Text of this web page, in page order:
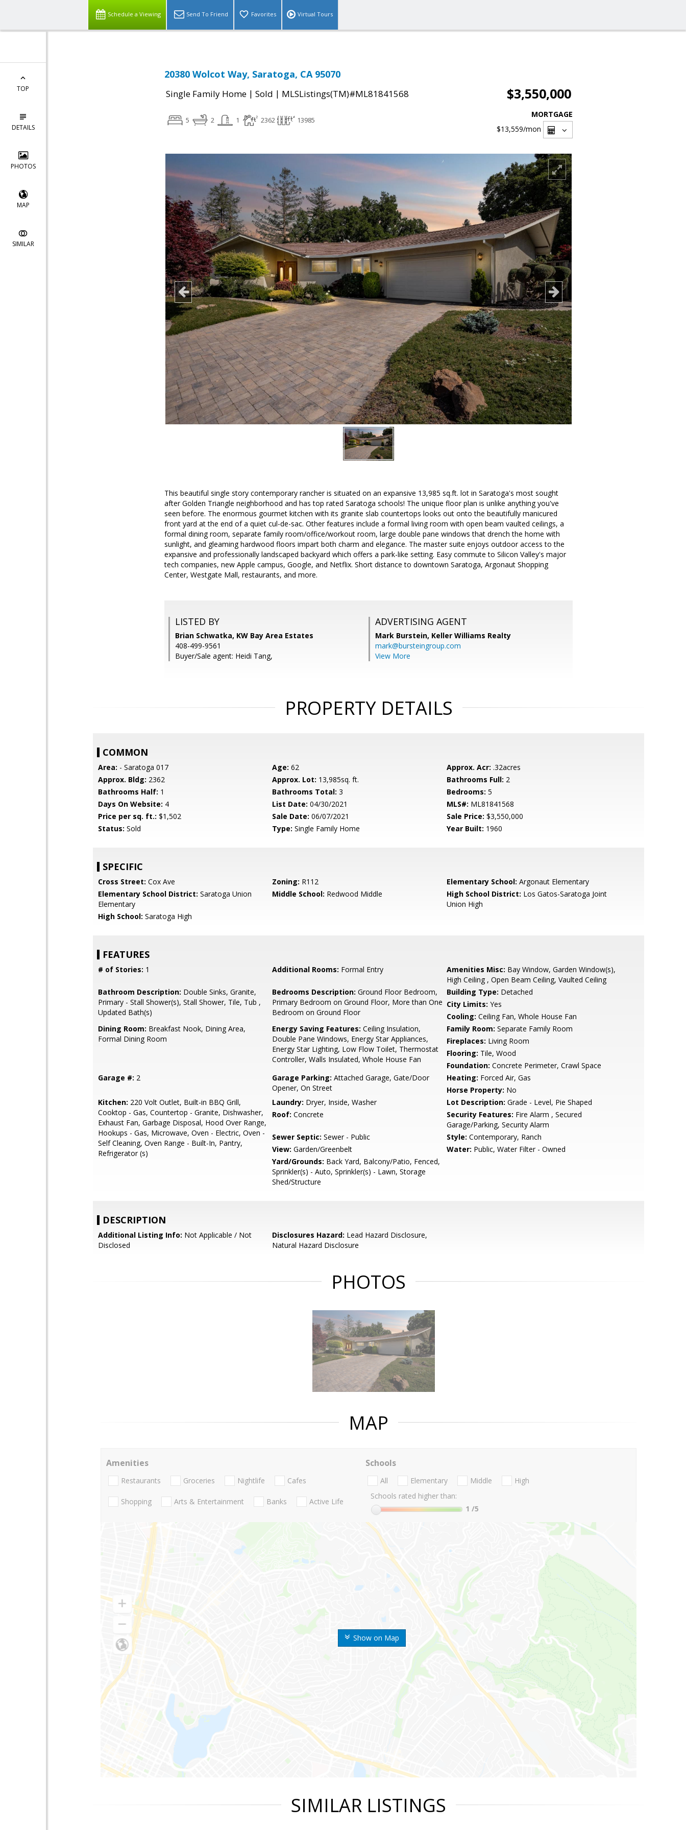
Schedule a Viewing Send To Friend Favorites Virtual Tours
TOP
DETAILS
PHOTOS
MAP
SIMILAR
20380 Wolcot Way, Saratoga, CA 95070
Single Family Home | Sold | MLSListings(TM)#ML81841568 $3,550,000
5 2 1 2362 13985
MORTGAGE
$13,559/mon
This beautiful single story contemporary rancher is situated on an expansive 13,985 sq.ft. lot in Saratoga's most sought
after Golden Triangle neighborhood and has top rated Saratoga schools! The unique floor plan is unlike anything you've
seen before. The enormous gourmet kitchen with its granite slab countertops looks out onto the beautifully manicured
front yard at the end of a quiet cul-de-sac. Other features include a formal living room with open beam vaulted ceilings, a
formal dining room, separate family room/office/workout room, large double pane windows that drench the home with
sunlight, and gleaming hardwood floors impart both charm and elegance. The master suite enjoys outdoor access to the
expansive and professionally landscaped backyard which offers a park-like setting. Easy commute to Silicon Valley's major
tech companies, new Apple campus, Google, and Netflix. Short distance to downtown Saratoga, Argonaut Shopping
Center, Westgate Mall, restaurants, and more.
LISTED BY
Brian Schwatka, KW Bay Area Estates
408-499-9561
Buyer/Sale agent: Heidi Tang,
ADVERTISING AGENT
Mark Burstein, Keller Williams Realty
mark@bursteingroup.com
View More
PROPERTY DETAILS
COMMON
Area: - Saratoga 017 Age: 62 Approx. Acr: .32acres
Approx. Bldg: 2362 Approx. Lot: 13,985sq. ft. Bathrooms Full: 2
Bathrooms Half: 1 Bathrooms Total: 3 Bedrooms: 5
Days On Website: 4 List Date: 04/30/2021 MLS#: ML81841568
Price per sq. ft.: $1,502 Sale Date: 06/07/2021 Sale Price: $3,550,000
Status: Sold Type: Single Family Home Year Built: 1960
SPECIFIC
Cross Street: Cox Ave Zoning: R112 Elementary School: Argonaut Elementary
Elementary School District: Saratoga Union
Elementary
Middle School: Redwood Middle High School District: Los Gatos-Saratoga Joint
Union High
High School: Saratoga High
FEATURES
# of Stories: 1 Additional Rooms: Formal Entry Amenities Misc: Bay Window, Garden Window(s),
High Ceiling , Open Beam Ceiling, Vaulted Ceiling
Bathroom Description: Double Sinks, Granite,
Primary - Stall Shower(s), Stall Shower, Tile, Tub ,
Updated Bath(s)
Bedrooms Description: Ground Floor Bedroom,
Primary Bedroom on Ground Floor, More than One
Bedroom on Ground Floor
Building Type: Detached
City Limits: Yes
Cooling: Ceiling Fan, Whole House Fan
Dining Room: Breakfast Nook, Dining Area,
Formal Dining Room
Energy Saving Features: Ceiling Insulation,
Double Pane Windows, Energy Star Appliances,
Energy Star Lighting, Low Flow Toilet, Thermostat
Controller, Walls Insulated, Whole House Fan
Family Room: Separate Family Room
Fireplaces: Living Room
Flooring: Tile, Wood
Foundation: Concrete Perimeter, Crawl Space
Garage #: 2 Garage Parking: Attached Garage, Gate/Door
Opener, On Street
Heating: Forced Air, Gas
Horse Property: No
Kitchen: 220 Volt Outlet, Built-in BBQ Grill,
Cooktop - Gas, Countertop - Granite, Dishwasher,
Exhaust Fan, Garbage Disposal, Hood Over Range,
Hookups - Gas, Microwave, Oven - Electric, Oven -
Self Cleaning, Oven Range - Built-In, Pantry,
Refrigerator (s)
Laundry: Dryer, Inside, Washer Lot Description: Grade - Level, Pie Shaped
Roof: Concrete Security Features: Fire Alarm , Secured
Garage/Parking, Security Alarm
Sewer Septic: Sewer - Public Style: Contemporary, Ranch
View: Garden/Greenbelt Water: Public, Water Filter - Owned
Yard/Grounds: Back Yard, Balcony/Patio, Fenced,
Sprinkler(s) - Auto, Sprinkler(s) - Lawn, Storage
Shed/Structure
DESCRIPTION
Additional Listing Info: Not Applicable / Not
Disclosed
Disclosures Hazard: Lead Hazard Disclosure,
Natural Hazard Disclosure
PHOTOS
MAP
Show on Map
Amenities
Restaurants Groceries Nightlife Cafes
Shopping Arts & Entertainment Banks Active Life
Schools
All Elementary Middle
High
Schools rated higher than:
1 /5
SIMILAR LISTINGS